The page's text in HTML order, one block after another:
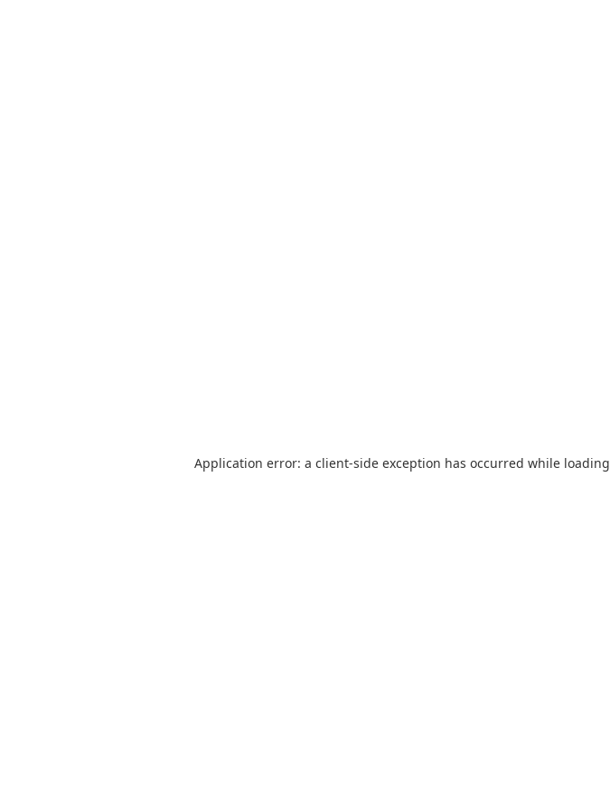
Application error: a client-side exception has occurred while loading